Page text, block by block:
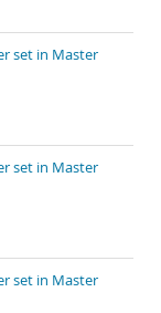
set in Master
set in Master
set in Master